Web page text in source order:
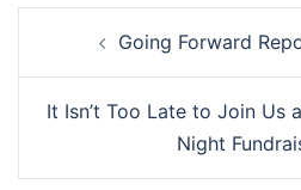
navigation
Going Forward
It Isn’t Too Late to Join Us
Night